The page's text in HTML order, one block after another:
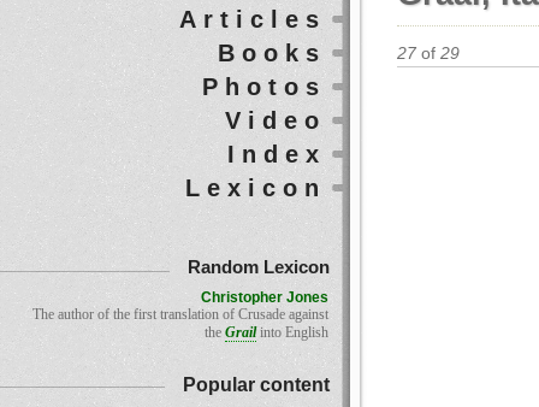
27 of 29
Articles
Books
Photos
Video
Index
Lexicon
Random Lexicon
Christopher Jones
The author of the first translation of Crusade against
the Grailinto English
Popular content